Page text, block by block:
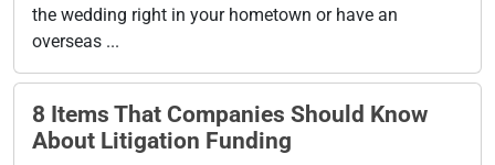
the wedding right in your hometown or have an
overseas ...
8 Items That Companies Should Know
About Litigation Funding